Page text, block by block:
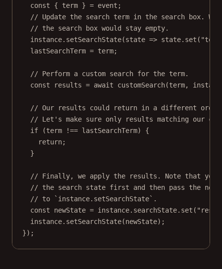
const { term } = event;
// Update the search term in the search box.
// the search box would stay empty.
instance. setSearchState(state => state. set (
lastSearchTerm = term;
// Perform a custom search for the term.
const
results = await customSearch(term,
// Our results could return in a different order
// Let's make sure only results matching our
if (term !== lastSearchTerm) {
return;
}
// Finally, we apply the results. Note that you
// the search state first and then pass the new
// to `instance.setSearchState`.
const
newState = instance.searchState. set (
instance. setSearchState(newState);
});